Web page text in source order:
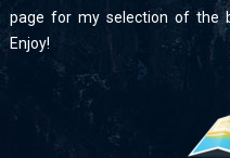
page for my selection of the
Enjoy!